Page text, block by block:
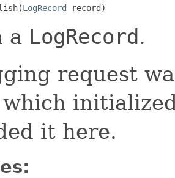
LogRecord record)
a LogRecord.
request
which
it here.